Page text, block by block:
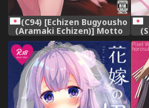
(C94) [Echizen Bugyousho
(Aramaki Echizen)] Motto
yo Shikikan-sama. (Azur
Lane)